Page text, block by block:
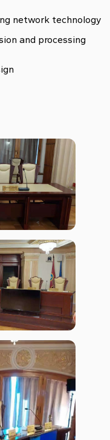
network technology
and processing